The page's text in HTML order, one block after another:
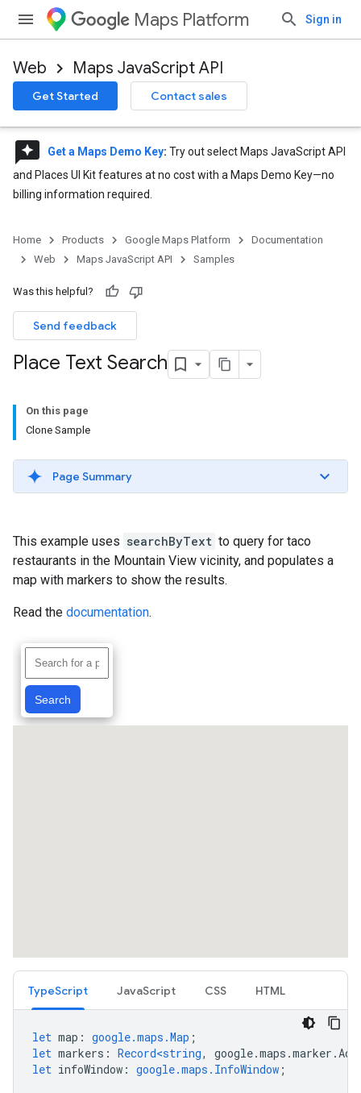
Maps Platform Sign in
Web Maps JavaScript API
Get Started Contact sales
reviews Get a Maps Demo Key: Try out select Maps JavaScript API
and Places UI Kit features at no cost with a Maps Demo Key—no
billing information required.
Home Products Google Maps Platform
Documentation
Web
Maps JavaScript API Samples
Was this helpful?
Send feedback
Place Text Search
On this page
Clone Sample
Page Summary
This example uses searchByText to query for taco
restaurants in the Mountain View vicinity, and populates a
map with markers to show the results.
Read the documentation.
TypeScript JavaScript CSS HTML
let map : google.maps.Map ;
let markers : Record<string, google.maps .marker .
let infoWindow : google.maps.InfoWindow ;